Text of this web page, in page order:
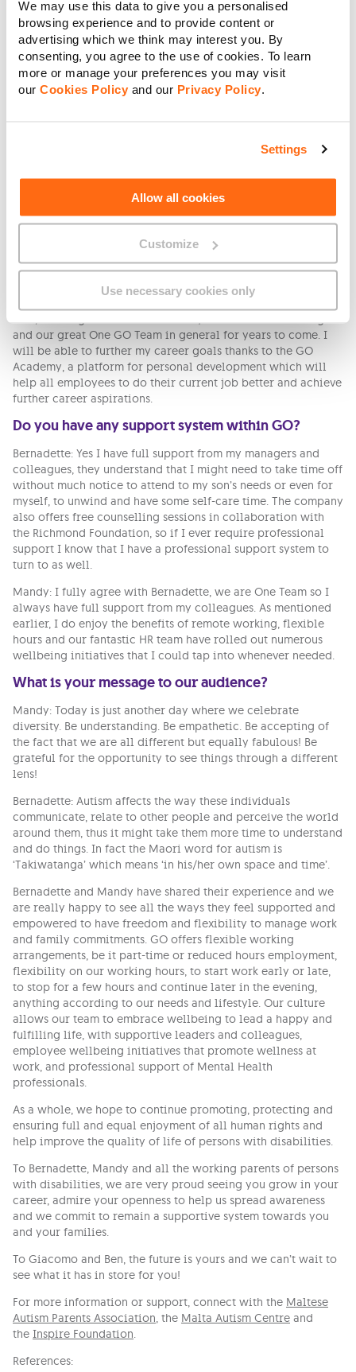
We may use this data to give you a personalised
browsing experience and to provide content or
advertising which we think may interest you. By
consenting, you agree to the use of cookies. To learn
more or manage your preferences you may visit
our Cookies Policy and our Privacy Policy
Settings
Allow all cookies
Customize
Use necessary cookies only
me the flexibility to stay with him during his online lessons
but then at times I end up working longer hours, missing out
quality time after school. I feel lucky to be able to assist him
and he is doing quite well, but I definitely believe that he
would do better in a school environment in the company of
his teacher, LSE and his friends.
individual and apply my experience and gained knowledge
to what I love doing. The culture at GO fully supports
learning and finds every means of providing the
opportunities to help you grow and achieve your aspirations.
Bernadette: I have worked in Human Resources for quite some
time now and I have recently been appointed as a Human
and our great One GO Team in general for years to come. I
will be able to further my career goals thanks to the GO
Academy, a platform for personal development which will
help all employees to do their current job better and achieve
further career aspirations.
Do you have any support system within GO?
Bernadette: Yes I have full support from my managers and
colleagues, they understand that I might need to take time off
without much notice to attend to my son’s needs or even for
myself, to unwind and have some self-care time. The company
also offers free counselling sessions in collaboration with
the Richmond Foundation, so if I ever require professional
support I know that I have a professional support system to
turn to as well.
Mandy: I fully agree with Bernadette, we are One Team so I
always have full support from my colleagues. As mentioned
earlier, I do enjoy the benefits of remote working, flexible
hours and our fantastic HR team have rolled out numerous
wellbeing initiatives that I could tap into whenever needed.
What is your message to our audience?
Mandy: Today is just another day where we celebrate
diversity. Be understanding. Be empathetic. Be accepting of
the fact that we are all different but equally fabulous! Be
grateful for the opportunity to see things through a different
lens!
Bernadette: Autism affects the way these individuals
communicate, relate to other people and perceive the world
around them, thus it might take them more time to understand
and do things. In fact the Maori word for autism is
‘Takiwatanga’ which means ‘in his/her own space and time’.
Bernadette and Mandy have shared their experience and we
are really happy to see all the ways they feel supported and
empowered to have freedom and flexibility to manage work
and family commitments. GO offers flexible working
arrangements, be it part-time or reduced hours employment,
flexibility on our working hours, to start work early or late,
to stop for a few hours and continue later in the evening,
anything according to our needs and lifestyle. Our culture
allows our team to embrace wellbeing to lead a happy and
fulfilling life, with supportive leaders and colleagues,
employee wellbeing initiatives that promote wellness at
work, and professional support of Mental Health
professionals.
As a whole, we hope to continue promoting, protecting and
ensuring full and equal enjoyment of all human rights and
help improve the quality of life of persons with disabilities.
To Bernadette, Mandy and all the working parents of persons
with disabilities, we are very proud seeing you grow in your
career, admire your openness to help us spread awareness
and we commit to remain a supportive system towards you
and your families.
To Giacomo and Ben, the future is yours and we can’t wait to
see what it has in store for you!
For more information or support, connect with the Maltese
Autism Parents Association, the Malta Autism Centre and
the Inspire Foundation.
References: